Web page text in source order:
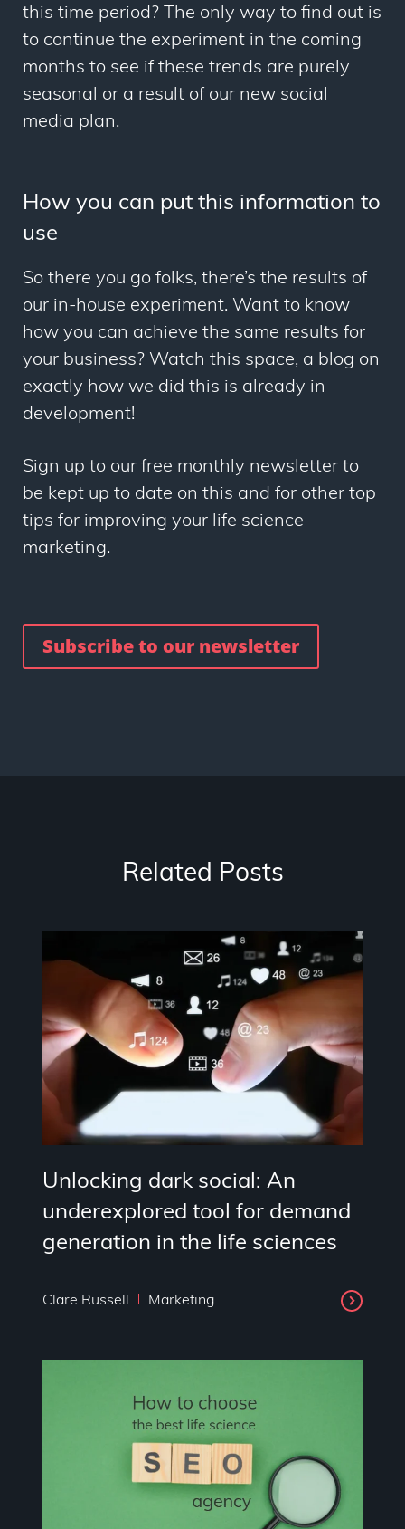
this time period? The only way to find out is
to continue the experiment in the coming
months to see if these trends are purely
seasonal or a result of our new social
media plan.
How you can put this information to
use
So there you go folks, there’s the results of
our in-house experiment. Want to know
how you can achieve the same results for
your business? Watch this space, a blog on
exactly how we did this is already in
development!
Sign up to our free monthly newsletter to
be kept up to date on this and for other top
tips for improving your life science
marketing.
Subscribe to our newsletter
Related Posts
Unlocking dark social: An
underexplored tool for demand
generation in the life sciences
Clare Russell Marketing